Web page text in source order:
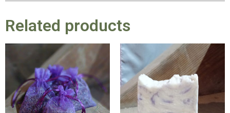
Related products